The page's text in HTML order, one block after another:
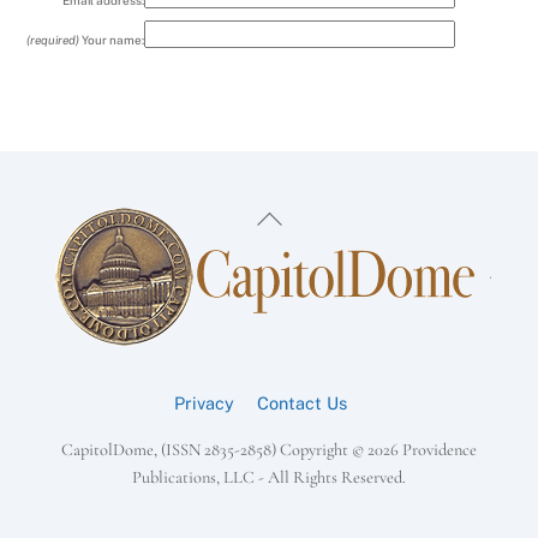
(required)Your name:
Back
Top
Privacy Contact Us
CapitolDome, (ISSN 2835-2858) Copyright ©2026 Providence
Publications, LLC - All Rights Reserved.